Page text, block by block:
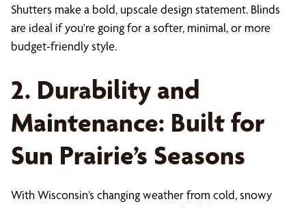
Shutters make a bold, upscale design statement. Blinds
are ideal if you're going for a softer, minimal, or more
budget-friendly style.
2. Durability and
Maintenance: Built for
Sun Prairie’s Seasons
With Wisconsin’s changing weather from cold, snowy